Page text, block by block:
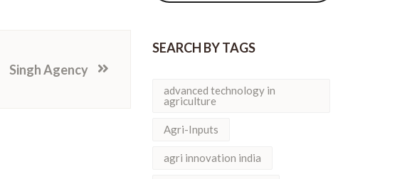
Singh Agency
SEARCH BY TAGS
advanced technology in
agriculture
Agri-Inputs
agri innovation india